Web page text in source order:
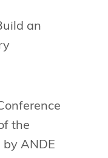
an
the
by ANDE